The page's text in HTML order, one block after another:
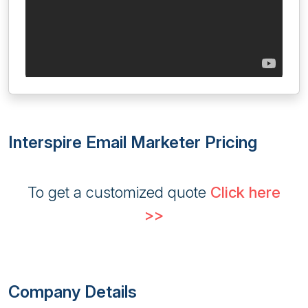
Interspire Email Marketer Pricing
To get a customized quote Click here
>>
Company Details